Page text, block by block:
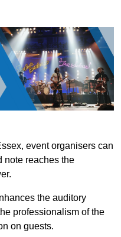
event organisers can
note reaches the
the auditory
professionalism of the
on guests.